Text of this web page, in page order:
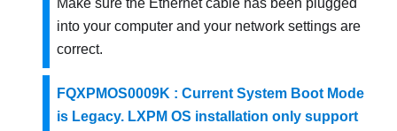
Make sure the Ethernet cable has been plugged
into your computer and your network settings are
correct.
FQXPMOS0009K : Current System Boot Mode
is Legacy. LXPM OS installation only support